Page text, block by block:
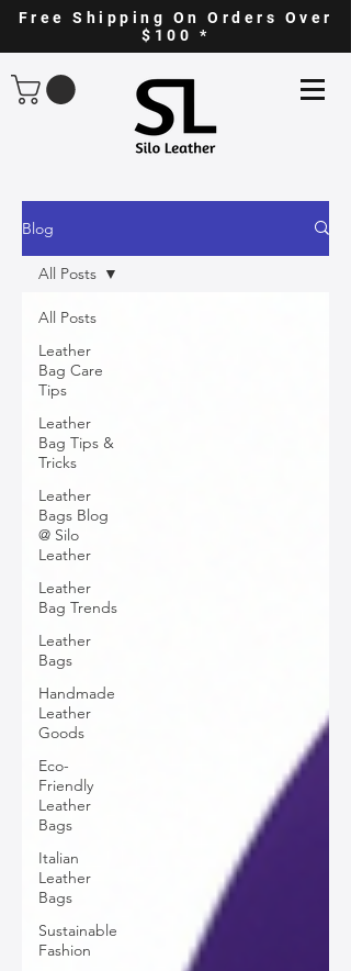
Free Shipping On Orders Over
$100 *
Blog
All Posts
Leather
Bag Care
Tips
Leather
Bag Tips &
Tricks
Leather
Bags Blog
@ Silo
Leather
Leather
Bag Trends
Leather
Bags
Handmade
Leather
Goods
Eco-
Friendly
Leather
Bags
Italian
Leather
Bags
Sustainable
Fashion
All Posts